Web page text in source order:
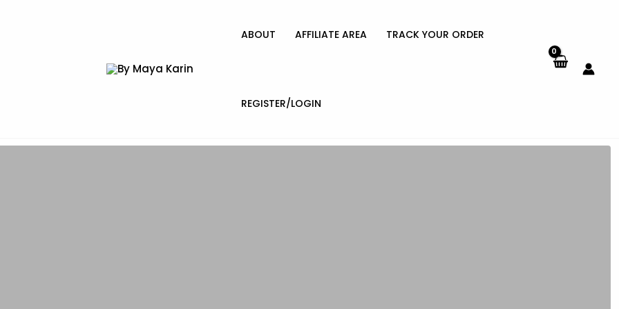
ABOUT AFFILIATE AREA TRACK YOUR ORDER
REGISTER/LOGIN